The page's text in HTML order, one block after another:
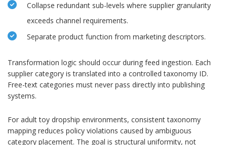
Collapse redundant sub-levels where supplier granularity
exceeds channel requirements.
Separate product function from marketing descriptors.
Transformation logic should occur during feed ingestion. Each
supplier category is translated into a controlled taxonomy ID.
Free-text categories must never pass directly into publishing
systems.
For adult toy dropship environments, consistent taxonomy
mapping reduces policy violations caused by ambiguous
category placement. The goal is structural uniformity, not